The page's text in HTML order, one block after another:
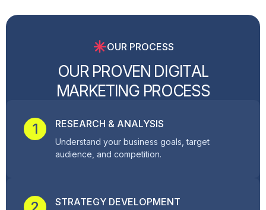
OUR PROCESS
OUR PROVEN DIGITAL
MARKETI NG PROCESS
1 RESEARCH & ANALYSIS
Understand your business goals, target
audience, and competition.
STRATEGY DEVELOPMENT